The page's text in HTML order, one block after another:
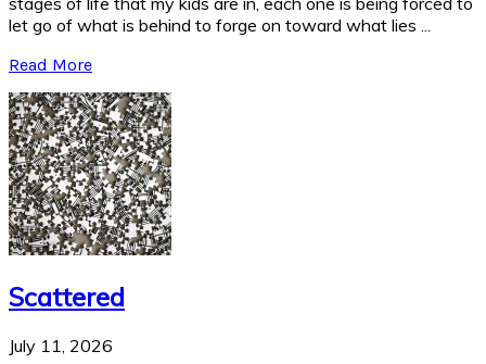
let go of what is behind to forge on toward what lies ...
Read More
Scattered
July 11, 2026